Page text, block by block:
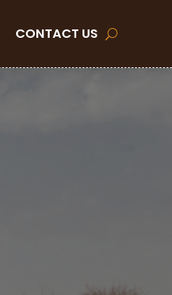
CONTACT US